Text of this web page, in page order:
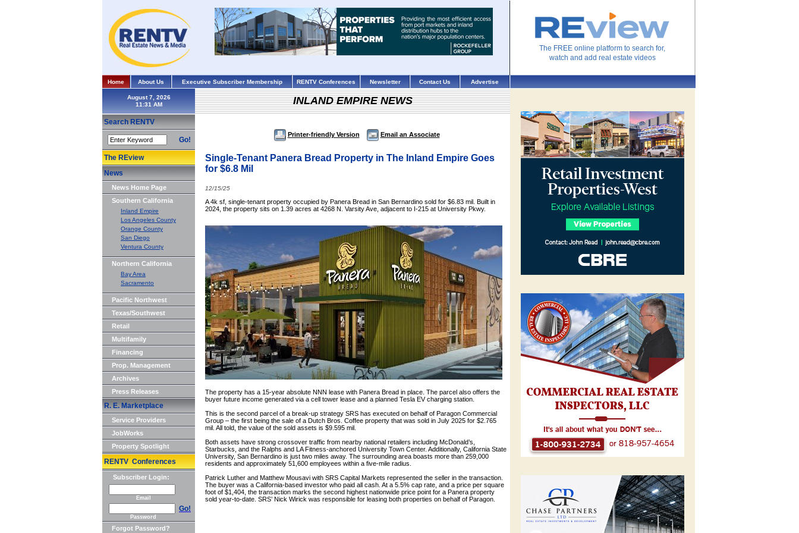
The FREE online platform to search for,
watch and add real estate videos
Home About Us Executive Subscriber Membership RENTV Conferences Newsletter Contact Us Advertise
August 7, 2026
Search RENTV
Go!
The REview
News
News Home Page
Southern California
Inland Empire
Los Angeles County
Orange County
San Diego
Ventura County
Northern California
Bay Area
Sacramento
Pacific Northwest
Texas/Southwest
Retail
Multifamily
Financing
Prop. Management
Archives
Press Releases
R. E. Marketplace
Service Providers
JobWorks
Property Spotlight
RENTV Conferences
Subscriber Login:
Email
Go!
Password
Forgot Password?
INLAND EMPIRE NEWS
Printer-friendly Version Email an Associate
Single-Tenant Panera Bread Property in The Inland Empire Goes
for $6.8 Mil
12/15/25
A 4k sf, single-tenant property occupied by Panera Bread in San Bernardino sold for $6.83 mil. Built in
2024, the property sits on 1.39 acres at 4268 N. Varsity Ave, adjacent to I-215 at University Pkwy.
The property has a 15-year absolute NNN lease with Panera Bread in place. The parcel also offers the
buyer future income generated via a cell tower lease and a planned Tesla EV charging station.
This is the second parcel of a break-up strategy SRS has executed on behalf of Paragon Commercial
Group – the first being the sale of a Dutch Bros. Coffee property that was sold in July 2025 for $2.765
mil. All told, the value of the sold assets is $9.595 mil.
Both assets have strong crossover traffic from nearby national retailers including McDonald’s,
Starbucks, and the Ralphs and LA Fitness-anchored University Town Center. Additionally, California State
University, San Bernardino is just two miles away. The surrounding area boasts more than 259,000
residents and approximately 51,600 employees within a five-mile radius.
Patrick Luther and Matthew Mousavi with SRS Capital Markets represented the seller in the transaction.
The buyer was a California-based investor who paid all cash. At a 5.5% cap rate, and a price per square
foot of $1,404, the transaction marks the second highest nationwide price point for a Panera property
sold year-to-date. SRS’ Nick Wirick was responsible for leasing both properties on behalf of Paragon.